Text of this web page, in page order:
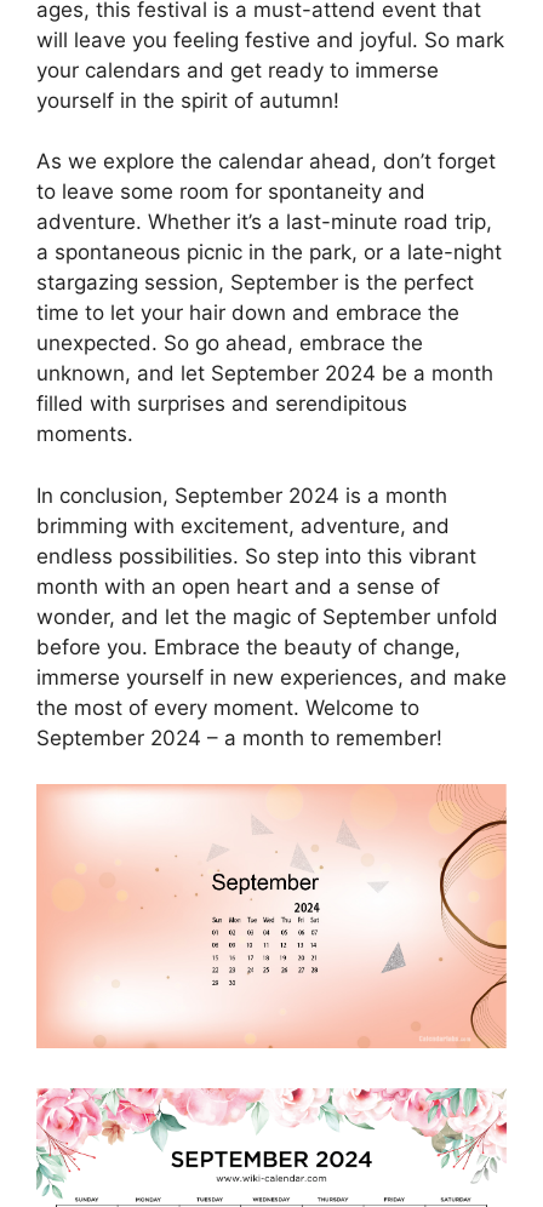
ages, this festival is a must-attend event that
will leave you feeling festive and joyful. So mark
your calendars and get ready to immerse
yourself in the spirit of autumn!
As we explore the calendar ahead, don’t forget
to leave some room for spontaneity and
adventure. Whether it’s a last-minute road trip,
a spontaneous picnic in the park, or a late-night
stargazing session, September is the perfect
time to let your hair down and embrace the
unexpected. So go ahead, embrace the
unknown, and let September 2024 be a month
filled with surprises and serendipitous
moments.
In conclusion, September 2024 is a month
brimming with excitement, adventure, and
endless possibilities. So step into this vibrant
month with an open heart and a sense of
wonder, and let the magic of September unfold
before you. Embrace the beauty of change,
immerse yourself in new experiences, and make
the most of every moment. Welcome to
September 2024 – a month to remember!